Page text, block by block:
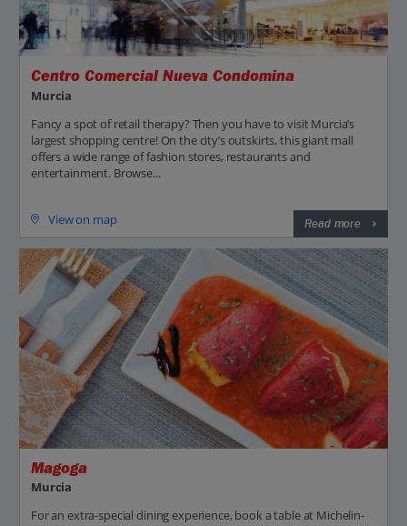
Centro Comercial Nueva Condomina
Murcia
Fancy a spot of retail therapy? Then you have to visit Murcia’s
largest shopping centre! On the city’s outskirts, this giant mall
offers a wide range of fashion stores, restaurants and
entertainment. Browse...
View on map Read more
Magoga
Murcia
For an extra-special dining experience, book a table at Michelin-